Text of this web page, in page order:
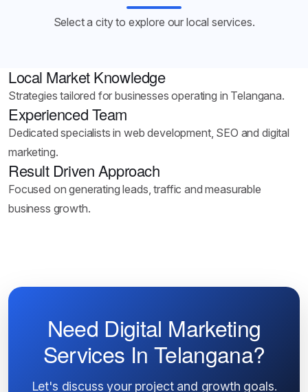
Select a city to explore our local services.
Local Market Knowledge
Strategies tailored for businesses operating in Telangana.
Experienced Team
Dedicated specialists in web development, SEO and digital
marketing.
Result Driven Approach
Focused on generating leads, traffic and measurable
business growth.
Need Digital Marketing
Services In Telangana?
Let's discuss your project and growth goals.